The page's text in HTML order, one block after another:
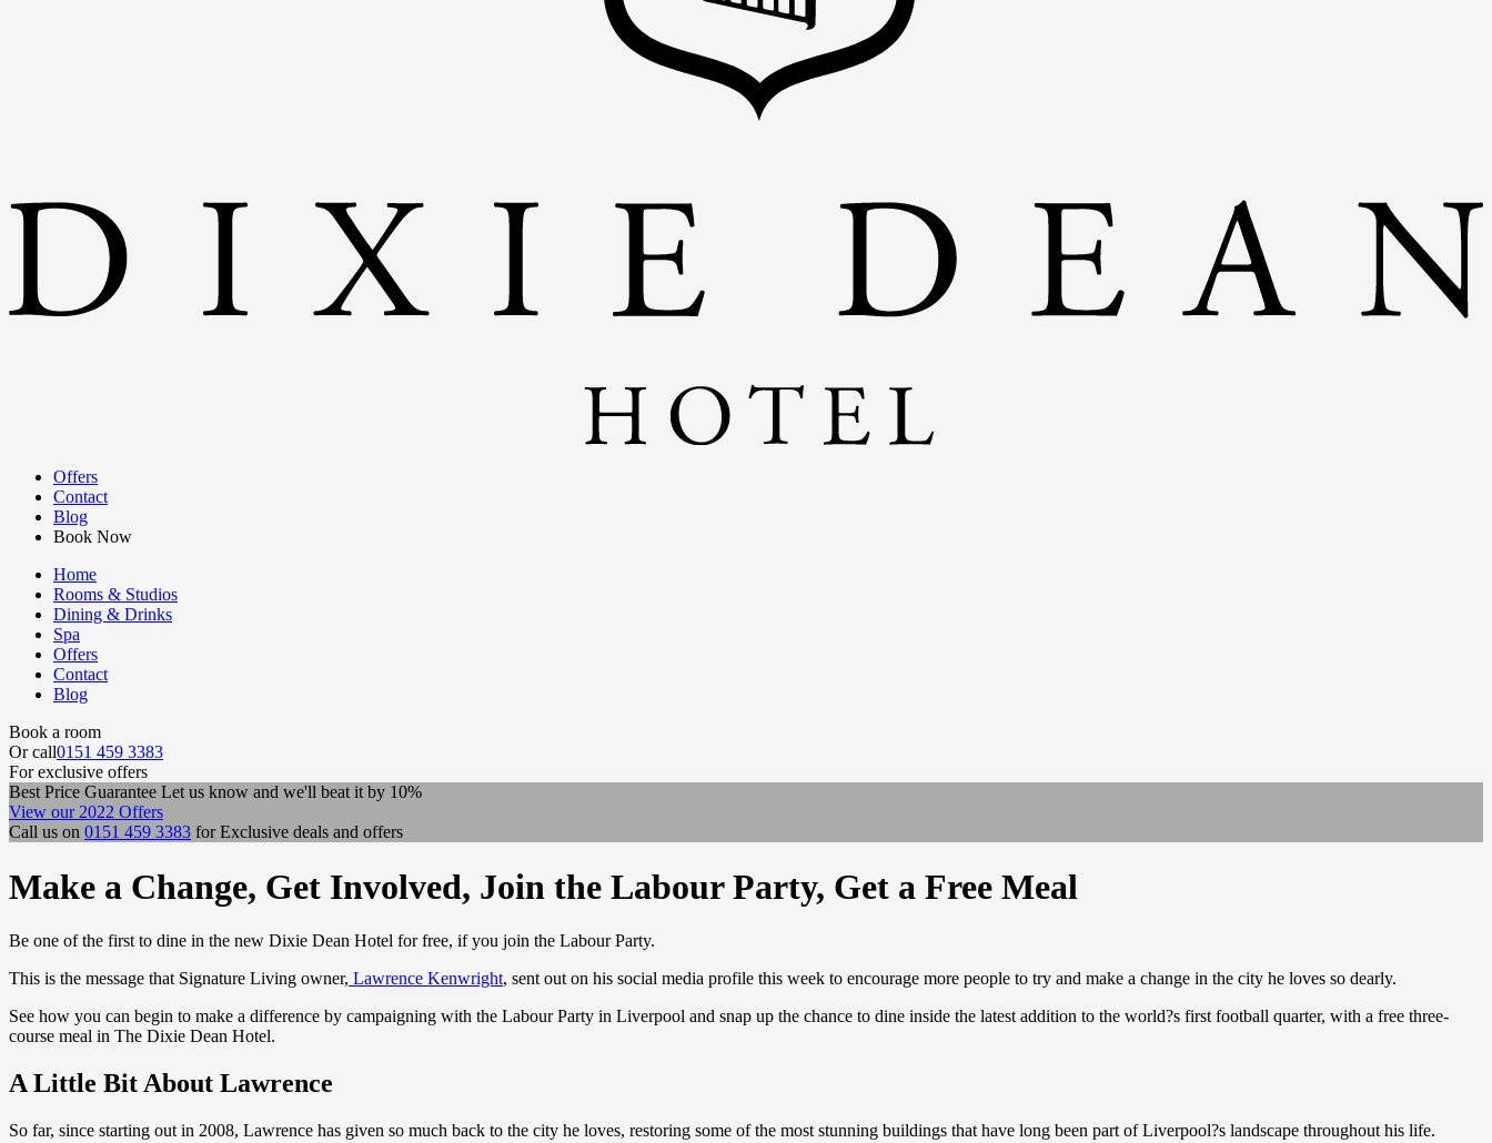
Offers
Contact
Blog
Book Now
Home
Rooms & Studios
Dining & Drinks
Spa
Offers
Contact
Blog
Book a room
Or call0151 459 3383
For exclusive offers
Best Price Guarantee Let us know and we'll beat it by 10%
View our 2022 Offers
Call us on 0151 459 3383 for Exclusive deals and offers
Make a Change, Get Involved, Join the Labour Party, Get a Free Meal
Be one of the first to dine in the new Dixie Dean Hotel for free, if you join the Labour Party.
This is the message that Signature Living owner, Lawrence Kenwright, sent out on his social media profile this week to encourage more people to try and make a change in the city he loves so dearly.
See how you can begin to make a difference by campaigning with the Labour Party in Liverpool and snap up the chance to dine inside the latest addition to the world?s first football quarter, with a free three-
course meal in The Dixie Dean Hotel.
A Little Bit About Lawrence
So far, since starting out in 2008, Lawrence has given so much back to the city he loves, restoring some of the most stunning buildings that have long been part of Liverpool?s landscape throughout his life.